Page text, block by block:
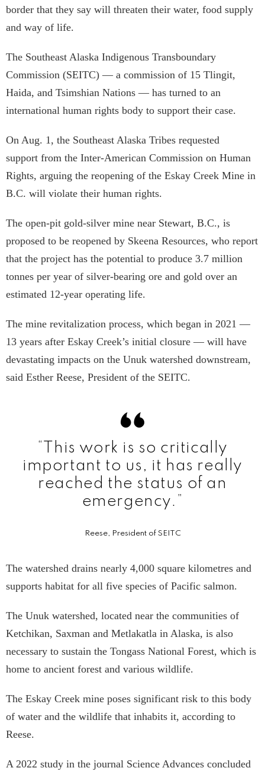
border that they say will threaten their water, food supply
and way of life.
The Southeast Alaska Indigenous Transboundary
Commission (SEITC) — a commission of 15 Tlingit,
Haida, and Tsimshian Nations — has turned to an
international human rights body to support their case.
On Aug. 1, the Southeast Alaska Tribes requested
support from the Inter-American Commission on Human
Rights, arguing the reopening of the Eskay Creek Mine in
B.C. will violate their human rights.
The open-pit gold-silver mine near Stewart, B.C., is
proposed to be reopened by Skeena Resources, who report
that the project has the potential to produce 3.7 million
tonnes per year of silver-bearing ore and gold over an
estimated 12-year operating life.
The mine revitalization process, which began in 2021 —
13 years after Eskay Creek’s initial closure — will have
devastating impacts on the Unuk watershed downstream,
said Esther Reese, President of the SEITC.
“This work is so critically
important to us, it has really
reached the status of an
emergency.”
Reese, President of SEITC
The watershed drains nearly 4,000 square kilometres and
supports habitat for all five species of Pacific salmon.
The Unuk watershed, located near the communities of
Ketchikan, Saxman and Metlakatla in Alaska, is also
necessary to sustain the Tongass National Forest, which is
home to ancient forest and various wildlife.
The Eskay Creek mine poses significant risk to this body
of water and the wildlife that inhabits it, according to
Reese.
A 2022 study in the journal Science Advances concluded